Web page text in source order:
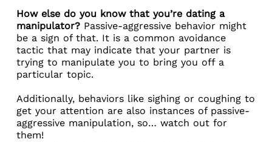
How else do you know that you’re dating a
manipulator? Passive-aggressive behavior might
be a sign of that. It is a common avoidance
tactic that may indicate that your partner is
trying to manipulate you to bring you off a
particular topic.
Additionally, behaviors like sighing or coughing to
get your attention are also instances of passive-
aggressive manipulation, so… watch out for
them!